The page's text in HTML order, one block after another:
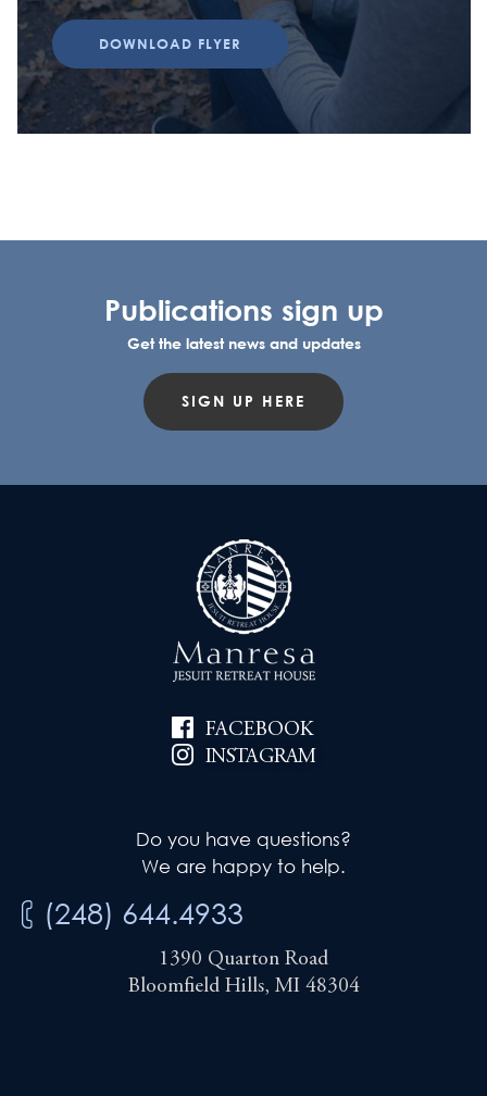
DOWNLOAD FLYER
Publications sign up
Get the latest news and updates
SIGN UP HERE
FACEBOOK
INSTAGRAM
Do you have questions?
We are happy to help.
(248) 644.4933
1390 Quarton Road
Bloomfield Hills, MI 48304